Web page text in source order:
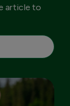
article to